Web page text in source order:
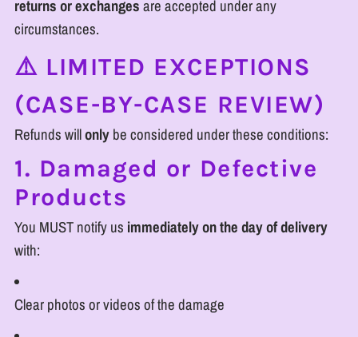
returns or exchanges are accepted under any
circumstances.
⚠️ LIMITED EXCEPTIONS
(CASE-BY-CASE REVIEW)
Refunds willonly be considered under these conditions:
1. Damaged or Defective
Products
You MUST notify us immediately on the day of delivery
with:
Clear photos or videos of the damage